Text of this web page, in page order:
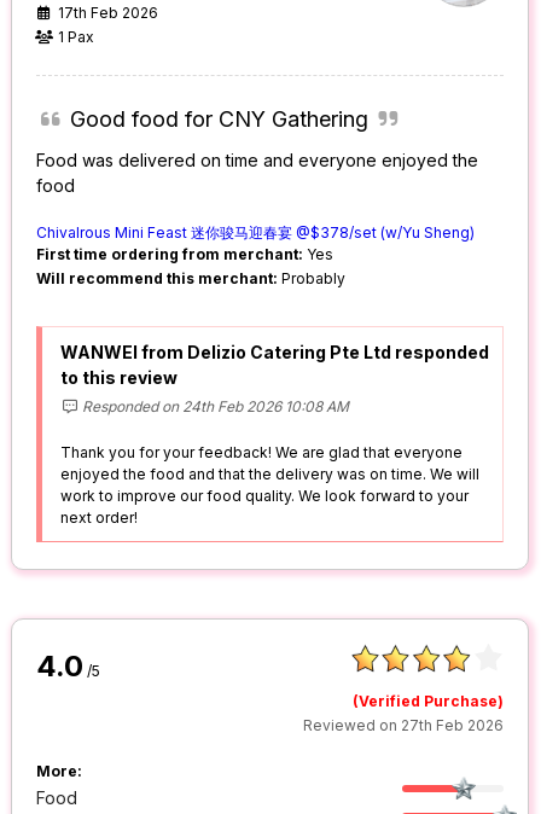
17th Feb 2026
1 Pax
Good food for CNY Gathering
Food was delivered on time and everyone enjoyed the
food
Chivalrous Mini Feast 迷你骏马迎春宴 @$378/set (w/Yu Sheng)
First time ordering from merchant: Yes
Will recommend this merchant: Probably
WANWEI from Delizio Catering Pte Ltd responded
to this review
Responded on 24th Feb 2026 10:08 AM
Thank you for your feedback! We are glad that everyone
enjoyed the food and that the delivery was on time. We will
work to improve our food quality. We look forward to your
next order!
4.0 /5
(Verified Purchase)
Reviewed on 27th Feb 2026
More:
Food